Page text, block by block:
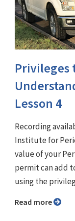
Privileges
Lesson 4
Recording
Institute for
value of your
permit can add
using the
Read more